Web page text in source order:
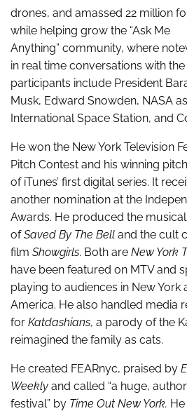
drones, and amassed 22 million
while helping grow the “Ask Me
Anything” community, where
in real time conversations with
participants include President
Musk, Edward Snowden, NASA
International Space Station, and
He won the New York Television
Pitch Contest and his winning
of iTunes’ first digital series. It
another nomination at the
Awards. He produced the
ofSaved By The Bell and the cult
film Showgirls. Both are New York
have been featured on MTV and
playing to audiences in New York
America. He also handled media
for Katdashians, a parody of the
reimagined the family as cats.
He created FEARnyc, praised by
Weekly and called “a huge,
festival” by Time Out New York.